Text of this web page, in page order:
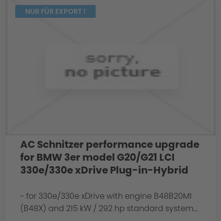
NUR FÜR EXPORT !
AC Schnitzer performance upgrade
for BMW 3er model G20/G21 LCI
330e/330e xDrive Plug-in-Hybrid
- for 330e/330e xDrive with engine B48B20M1
(B48X) and 215 kW / 292 hp standard system...